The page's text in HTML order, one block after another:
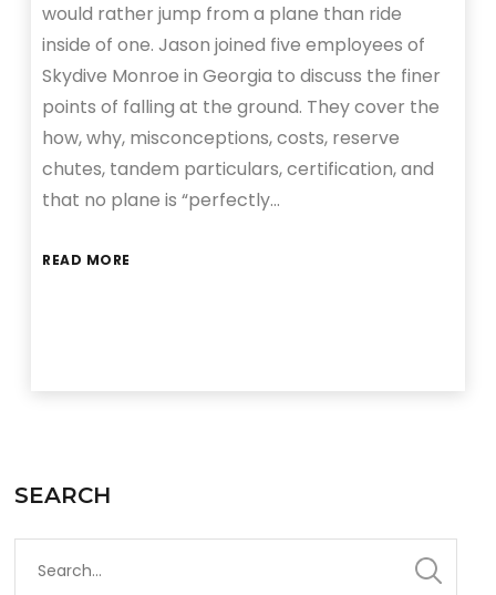
would rather jump from a plane than ride
inside of one. Jason joined five employees of
Skydive Monroe in Georgia to discuss the finer
points of falling at the ground. They cover the
how, why, misconceptions, costs, reserve
chutes, tandem particulars, certification, and
that no plane is “perfectly…
READ MORE
SEARCH